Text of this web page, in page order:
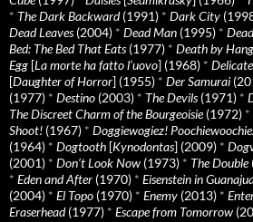
* The Dark Backward(1991) * Dark City
Dead Leaves(2004) * Dead Man (1995) *
Bed: The Bed That Eats(1977) * Death by
Egg [La morte ha fatto l’uovo] (1968) *
[Daughter of Horror] (1955) * Der Samurai
(1977) * Destino (2003) * The Devils(1971) *
The Discreet Charm of the Bourgeoisie(1972) *
Shoot! (1967) * Doggiewogiez!
(1964) * Dogtooth [Kynodontas] (2009) *
(2001) * Don’t Look Now (1973) * The Double
* Eden and After (1970) * Eisenstein in
(2004) * El Topo (1970) * Enemy (2013) *
Eraserhead(1977) * Escape from Tomorrow